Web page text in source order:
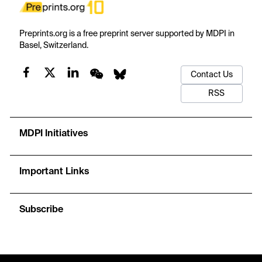
Preprints.org is a free preprint server supported by MDPI in
Basel, Switzerland.
Contact Us
RSS
MDPI Initiatives
Important Links
Subscribe